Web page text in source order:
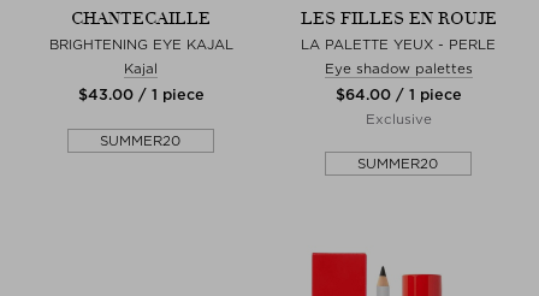
CHANTECAILLE
BRIGHTENING EYE KAJAL
Kajal
$‌43.00 / 1 piece
SUMMER20
LES FILLES EN ROUJE
LA PALETTE YEUX - PERLE
Eye shadow palettes
$‌64.00 / 1 piece
Exclusive
SUMMER20